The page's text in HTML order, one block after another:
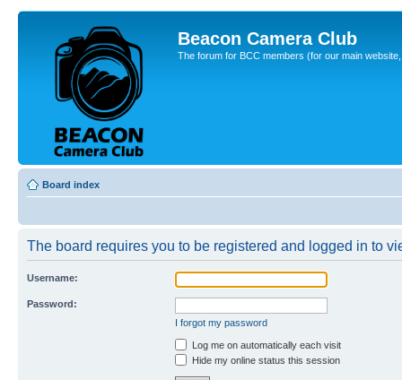
Beacon Camera Club
The forum for BCC members (for our main
Board index
The board requires you to be registered and logged in to
Username:
Password:
I forgot my password
Log me on automatically each visit
Hide my online status this session